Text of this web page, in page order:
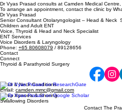
Dr Vyas Prasad consults at Camden Medical
To arrange an appointment, contact the clinic by
Dr Vyas Prasad
Senior Consultant Otolaryngologist – Head & Neck
Children and Adult ENT
Voice, Thyroid & Head and Neck Specialist
ENT Services
Voice Disorders & Laryngology
Phone: +65 80608079 / 89128656
Contact
Connect
Thyroid & Parathyroid Surgery
Head & Neck Conditions
Email: camden.mmc@gmail.com
Sleep Apnoea & Snoring
Swallowing Disorders
Contact The